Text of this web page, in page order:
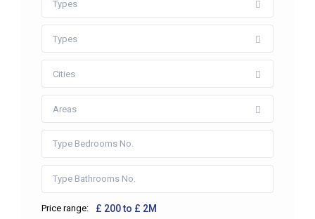
Types
Types
Cities
Areas
Price range: £ 200 to £ 2M